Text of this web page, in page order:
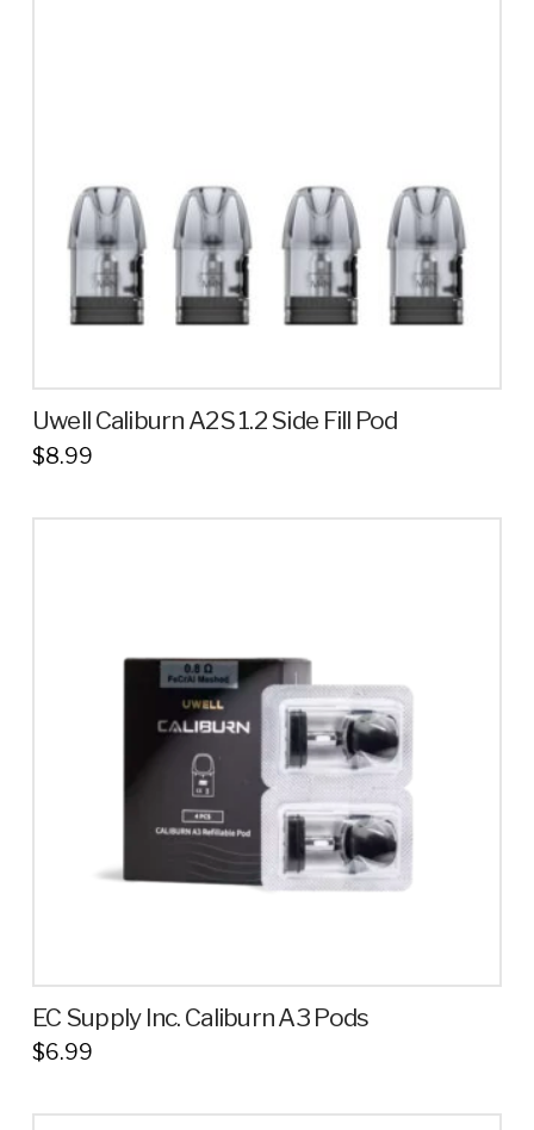
Uwell Caliburn A2S 1.2 Side Fill Pod
$8.99
EC Supply Inc. Caliburn A3 Pods
$6.99